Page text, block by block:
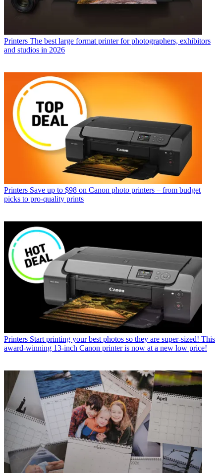
Printers The best large format printer for photographers, exhibitors
and studios in 2026
Printers Save up to $98 on Canon photo printers – from budget
picks to pro-quality prints
Printers Start printing your best photos so they are super-sized! This
award-winning 13-inch Canon printer is now at a new low price!